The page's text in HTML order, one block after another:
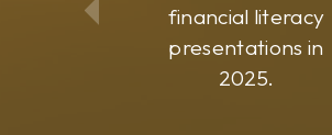
financial literacy
presentations in
2025.